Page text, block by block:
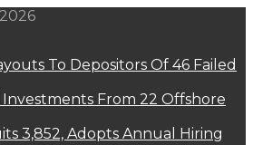
To Depositors Of 46 Failed
Investments From 22 Offshore
3,852, Adopts Annual Hiring